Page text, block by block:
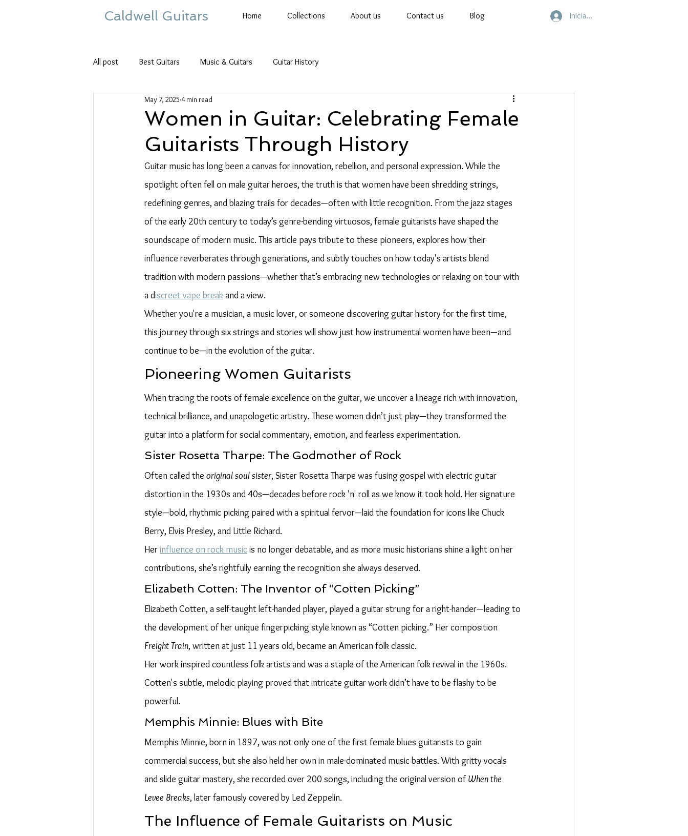
Caldwell Guitars Home Collections About us Contact us Blog Inicia sesión
All post Best Guitars Music & Guitars Guitar History
Women in Guitar: Celebrating Female
Guitarists Through History
May 7, 2025 4 min read
Guitar music has long been a canvas for innovation, rebellion, and personal expression. While the
spotlight often fell on male guitar heroes, the truth is that women have been shredding strings,
redefining genres, and blazing trails for decades—often with little recognition. From the jazz stages
of the early 20th century to today’s genre-bending virtuosos, female guitarists have shaped the
soundscape of modern music. This article pays tribute to these pioneers, explores how their
influence reverberates through generations, and subtly touches on how today's artists blend
tradition with modern passions—whether that’s embracing new technologies or relaxing on tour with
a discreet vape break and a view.
Whether you're a musician, a music lover, or someone discovering guitar history for the first time,
this journey through six strings and stories will show just how instrumental women have been—and
continue to be—in the evolution of the guitar.
Pioneering Women Guitarists
When tracing the roots of female excellence on the guitar, we uncover a lineage rich with innovation,
technical brilliance, and unapologetic artistry. These women didn’t just play—they transformed the
guitar into a platform for social commentary, emotion, and fearless experimentation.
Sister Rosetta Tharpe: The Godmother of Rock
Often called the original soul sister, Sister Rosetta Tharpe was fusing gospel with electric guitar
distortion in the 1930s and 40s—decades before rock 'n' roll as we know it took hold. Her signature
style—bold, rhythmic picking paired with a spiritual fervor—laid the foundation for icons like Chuck
Berry, Elvis Presley, and Little Richard.
Her influence on rock music is no longer debatable, and as more music historians shine a light on her
contributions, she’s rightfully earning the recognition she always deserved.
Elizabeth Cotten: The Inventor of “Cotten Picking”
Elizabeth Cotten, a self-taught left-handed player, played a guitar strung for a right-hander—leading to
the development of her unique fingerpicking style known as “Cotten picking.” Her composition
Freight Train, written at just 11 years old, became an American folk classic.
Her work inspired countless folk artists and was a staple of the American folk revival in the 1960s.
Cotten's subtle, melodic playing proved that intricate guitar work didn’t have to be flashy to be
powerful.
Memphis Minnie: Blues with Bite
Memphis Minnie, born in 1897, was not only one of the first female blues guitarists to gain
commercial success, but she also held her own in male-dominated music battles. With gritty vocals
and slide guitar mastery, she recorded over 200 songs, including the original version of When the
Levee Breaks, later famously covered by Led Zeppelin.
The Influence of Female Guitarists on Music